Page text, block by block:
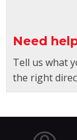
Need
Tell us what
the right